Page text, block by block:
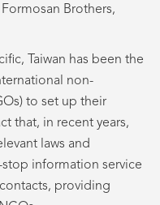
Brothers,
Taiwan has been the
non-
to set up their
that, in recent years,
laws and
information service
providing